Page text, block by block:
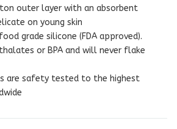
outer layer with an absorbent
on young skin
grade silicone (FDA approved).
or BPA and will never flake
are safety tested to the highest